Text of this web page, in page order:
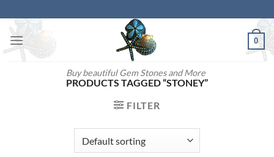
to
content
Buy beautiful Gem Stones and More
0
PRODUCTS TAGGED “STONEY”
FILTER